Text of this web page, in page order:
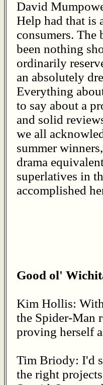
David
Help had that is
consumers.
been nothing
ordinarily
an absolutely
Everything
to say about a
and solid
we all
summer
drama
superlatives in
accomplished
Good ol'
Kim Hollis:
the Spider-Man
proving herself
Tim Briody: I'd
the right